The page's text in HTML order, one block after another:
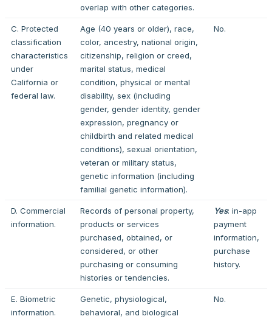
overlap with other categories.
C. Protected
classification
characteristics
under
California or
federal law.
Age (40 years or older), race,
color, ancestry, national origin,
citizenship, religion or creed,
marital status, medical
condition, physical or mental
disability, sex (including
gender, gender identity, gender
expression, pregnancy or
childbirth and related medical
conditions), sexual orientation,
veteran or military status,
genetic information (including
familial genetic information).
No.
D. Commercial
information.
Records of personal property,
products or services
purchased, obtained, or
considered, or other
purchasing or consuming
histories or tendencies.
Yes: in-app
payment
information,
purchase
history.
E. Biometric
information.
Genetic, physiological,
behavioral, and biological
No.